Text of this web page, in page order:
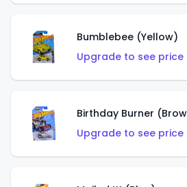
Bumblebee (Yellow)
Upgrade to see
Birthday Burner
Upgrade to see